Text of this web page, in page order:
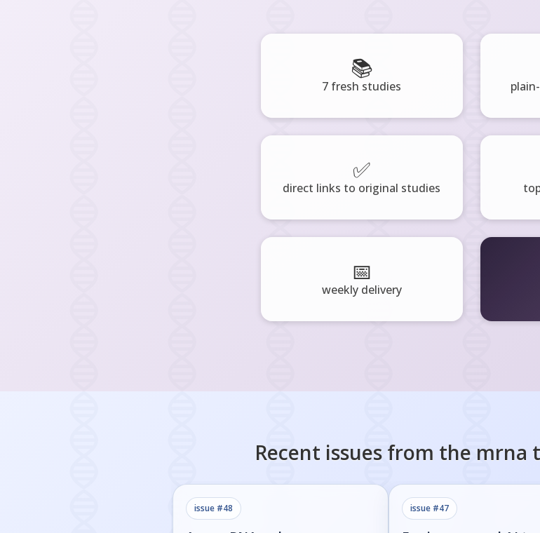
📚
7 fresh studies
✅
direct links to original studies
📅
weekly delivery
Recent issues from the mrna
issue #48 issue #47